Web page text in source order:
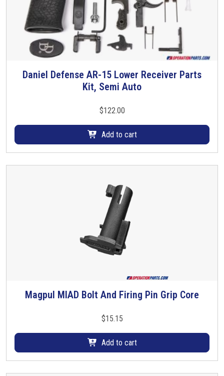
Daniel Defense AR-15 Lower Receiver Parts
Kit, Semi Auto
$122.00
Add to cart
Magpul MIAD Bolt And Firing Pin Grip Core
$15.15
Add to cart